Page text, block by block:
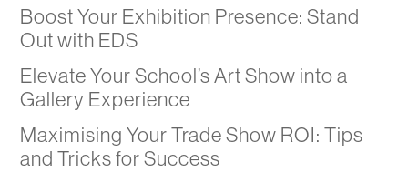
Boost Your Exhibition Presence: Stand
Out with EDS
Elevate Your School’s Art Show into a
Gallery Experience
Maximising Your Trade Show ROI: Tips
and Tricks for Success